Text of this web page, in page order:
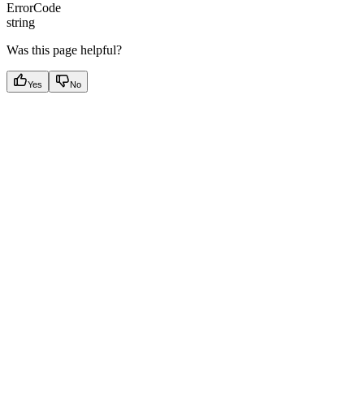
ErrorCode
string
Was this page helpful?
Yes No